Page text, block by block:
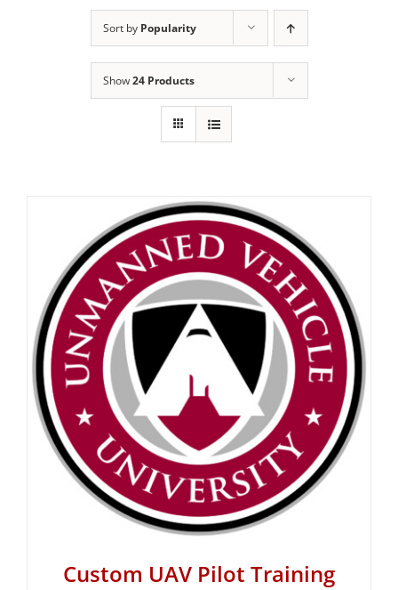
Sort by Popularity
Show24 Products
Custom UAV Pilot Training